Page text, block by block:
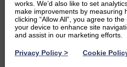
the 1930s. I also take a keen
get to gigs to see up and coming
Ambitions
works. We’d also like to set
make improvements by measuring
clicking “Allow All”, you agree to
your device to enhance site
and assist in our marketing efforts.
Privacy Policy > Cookie